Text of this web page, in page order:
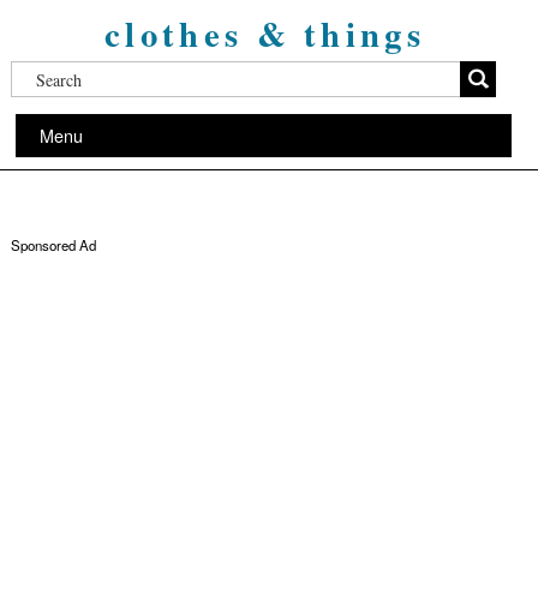
clothes & things
Menu
Sponsored Ad